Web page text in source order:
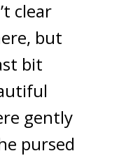
clear
but
bit
gently
pursed